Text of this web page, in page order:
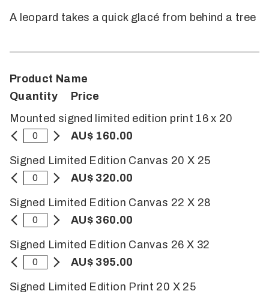
A leopard takes a quick glacé from behind a tree
Product Name
Quantity
Price
Mounted signed limited edition print 16 x 20
AU$ 160.00
Signed Limited Edition Canvas 20 X 25
AU$ 320.00
Signed Limited Edition Canvas 22 X 28
AU$ 360.00
Signed Limited Edition Canvas 26 X 32
AU$ 395.00
Signed Limited Edition Print 20 X 25